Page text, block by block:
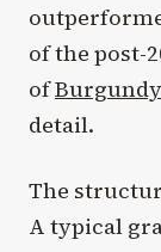
of the post-
of
detail.
The
A typical